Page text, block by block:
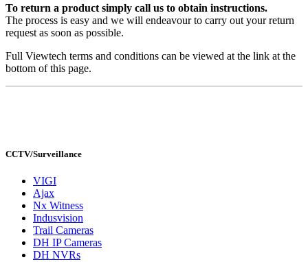
To return a product simply call us to obtain instructions.
The process is easy and we will endeavour to carry out your return
request as soon as possible.
Full Viewtech terms and conditions can be viewed at the link at the
bottom of this page.
CCTV/Surveillance
VIGI
Ajax
Nx Witness
Indusvision
Trail Cameras
DH IP Cameras
DH NVRs